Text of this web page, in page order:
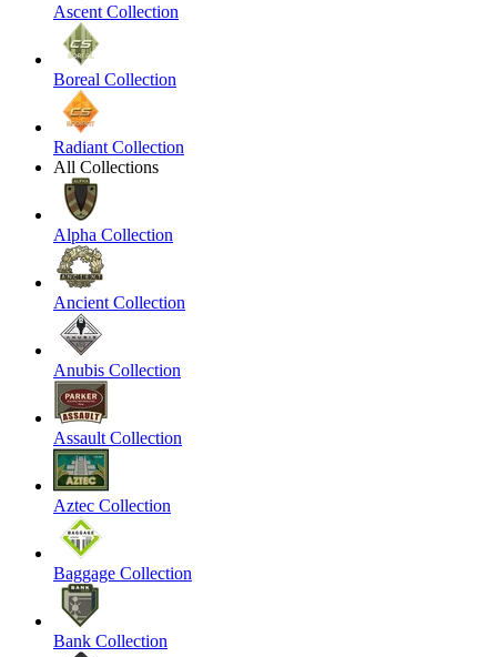
Ascent Collection
Boreal Collection
Radiant Collection
All Collections
Alpha Collection
Ancient Collection
Anubis Collection
Assault Collection
Aztec Collection
Baggage Collection
Bank Collection